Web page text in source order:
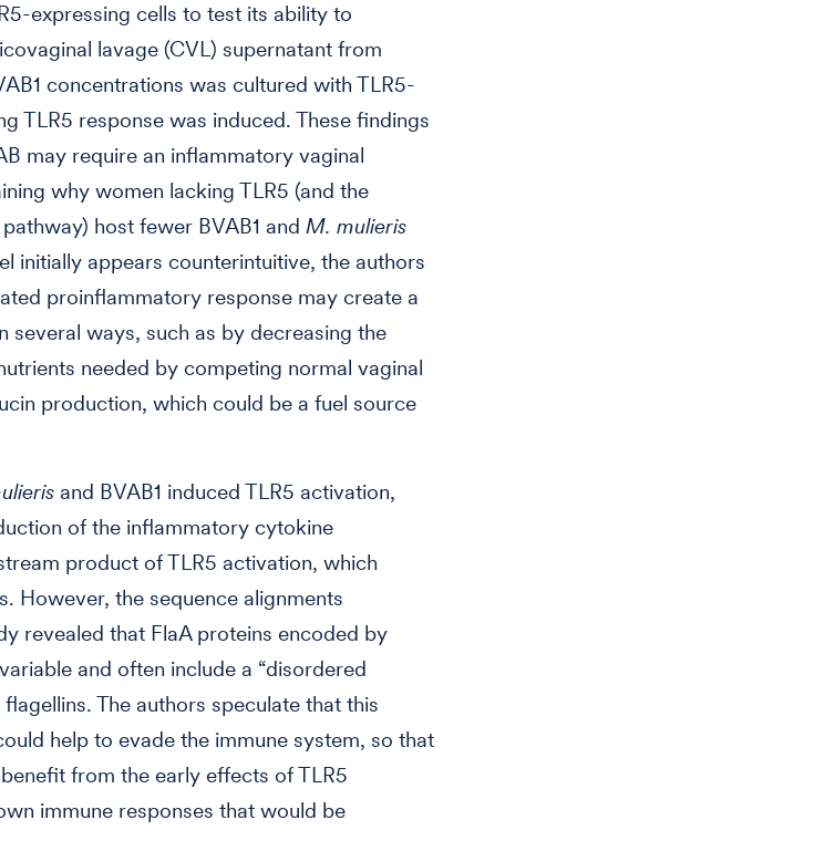
expressing cells to test its ability to
lavage (CVL) supernatant from
concentrations was cultured with TLR5-
TLR5 response was induced. These findings
may require an inflammatory vaginal
why women lacking TLR5 (and the
host fewer BVAB1 and M. mulieris
initially appears counterintuitive, the authors
proinflammatory response may create a
several ways, such as by decreasing the
needed by competing normal vaginal
production, which could be a fuel source
and BVAB1 induced TLR5 activation,
of the inflammatory cytokine
product of TLR5 activation, which
However, the sequence alignments
revealed that FlaA proteins encoded by
and often include a “disordered
The authors speculate that this
help to evade the immune system, so that
from the early effects of TLR5
immune responses that would be